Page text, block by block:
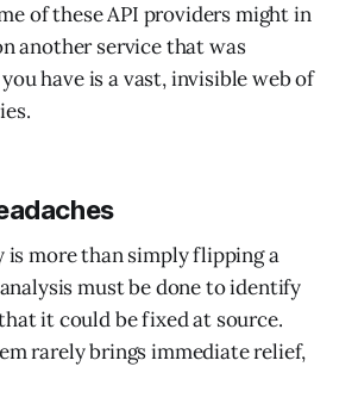
of these API providers might in
another service that was
have is a vast, invisible web of
is more than simply flipping a
must be done to identify
it could be fixed at source.
rarely brings immediate relief,